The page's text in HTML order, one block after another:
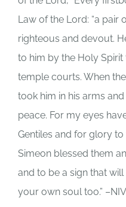
Law of the Lord: “a
righteous and devout.
to him by the Holy Spirit
temple courts. When
took him in his arms
peace. For my eyes
Gentiles and for glory to
Simeon blessed them
and to be a sign that
your own soul too.” –NIV